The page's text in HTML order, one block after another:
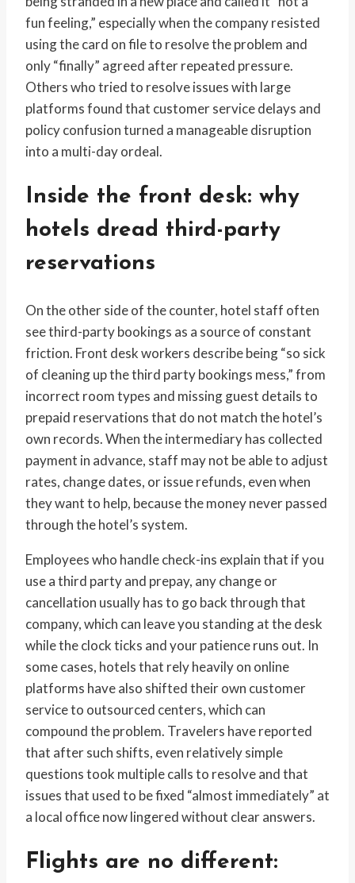
fun feeling,” especially when the company resisted
using the card on file to resolve the problem and
only “finally” agreed after repeated pressure.
Others who tried to resolve issues with large
platforms found that customer service delays and
policy confusion turned a manageable disruption
into a multi-day ordeal.
Inside the front desk: why
hotels dread third-party
reservations
On the other side of the counter, hotel staff often
see third-party bookings as a source of constant
friction. Front desk workers describe being “so sick
of cleaning up the third party bookings mess,” from
incorrect room types and missing guest details to
prepaid reservations that do not match the hotel’s
own records. When the intermediary has collected
payment in advance, staff may not be able to adjust
rates, change dates, or issue refunds, even when
they want to help, because the money never passed
through the hotel’s system.
Employees who handle check-ins explain that if you
use a third party and prepay, any change or
cancellation usually has to go back through that
company, which can leave you standing at the desk
while the clock ticks and your patience runs out. In
some cases, hotels that rely heavily on online
platforms have also shifted their own customer
service to outsourced centers, which can
compound the problem. Travelers have reported
that after such shifts, even relatively simple
questions took multiple calls to resolve and that
issues that used to be fixed “almost immediately” at
a local office now lingered without clear answers.
Flights are no different: